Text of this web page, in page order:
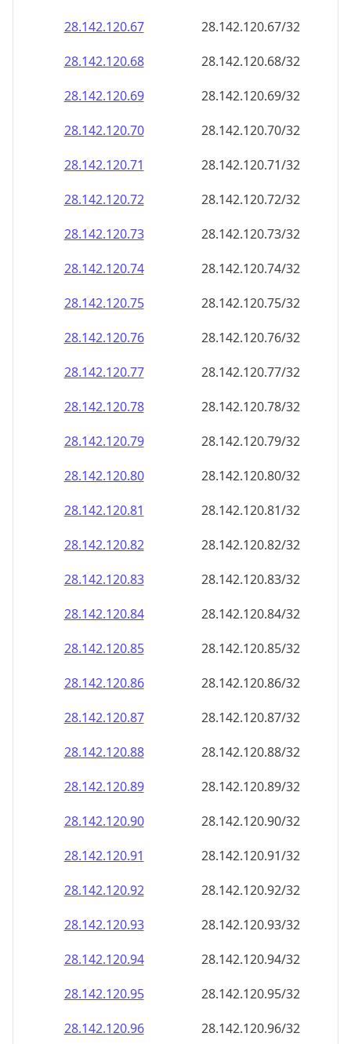
28.142.120.69
28.142.120.69/32
28.142.120.70
28.142.120.70/32
28.142.120.71
28.142.120.71/32
28.142.120.72
28.142.120.72/32
28.142.120.73
28.142.120.73/32
28.142.120.74
28.142.120.74/32
28.142.120.75
28.142.120.75/32
28.142.120.76
28.142.120.76/32
28.142.120.77
28.142.120.77/32
28.142.120.78
28.142.120.78/32
28.142.120.79
28.142.120.79/32
28.142.120.80
28.142.120.80/32
28.142.120.81
28.142.120.81/32
28.142.120.82
28.142.120.82/32
28.142.120.83
28.142.120.83/32
28.142.120.84
28.142.120.84/32
28.142.120.85
28.142.120.85/32
28.142.120.86
28.142.120.86/32
28.142.120.87
28.142.120.87/32
28.142.120.88
28.142.120.88/32
28.142.120.89
28.142.120.89/32
28.142.120.90
28.142.120.90/32
28.142.120.91
28.142.120.91/32
28.142.120.92
28.142.120.92/32
28.142.120.93
28.142.120.93/32
28.142.120.94
28.142.120.94/32
28.142.120.95
28.142.120.95/32
28.142.120.96
28.142.120.96/32
28.142.120.97
28.142.120.97/32
28.142.120.98
28.142.120.98/32